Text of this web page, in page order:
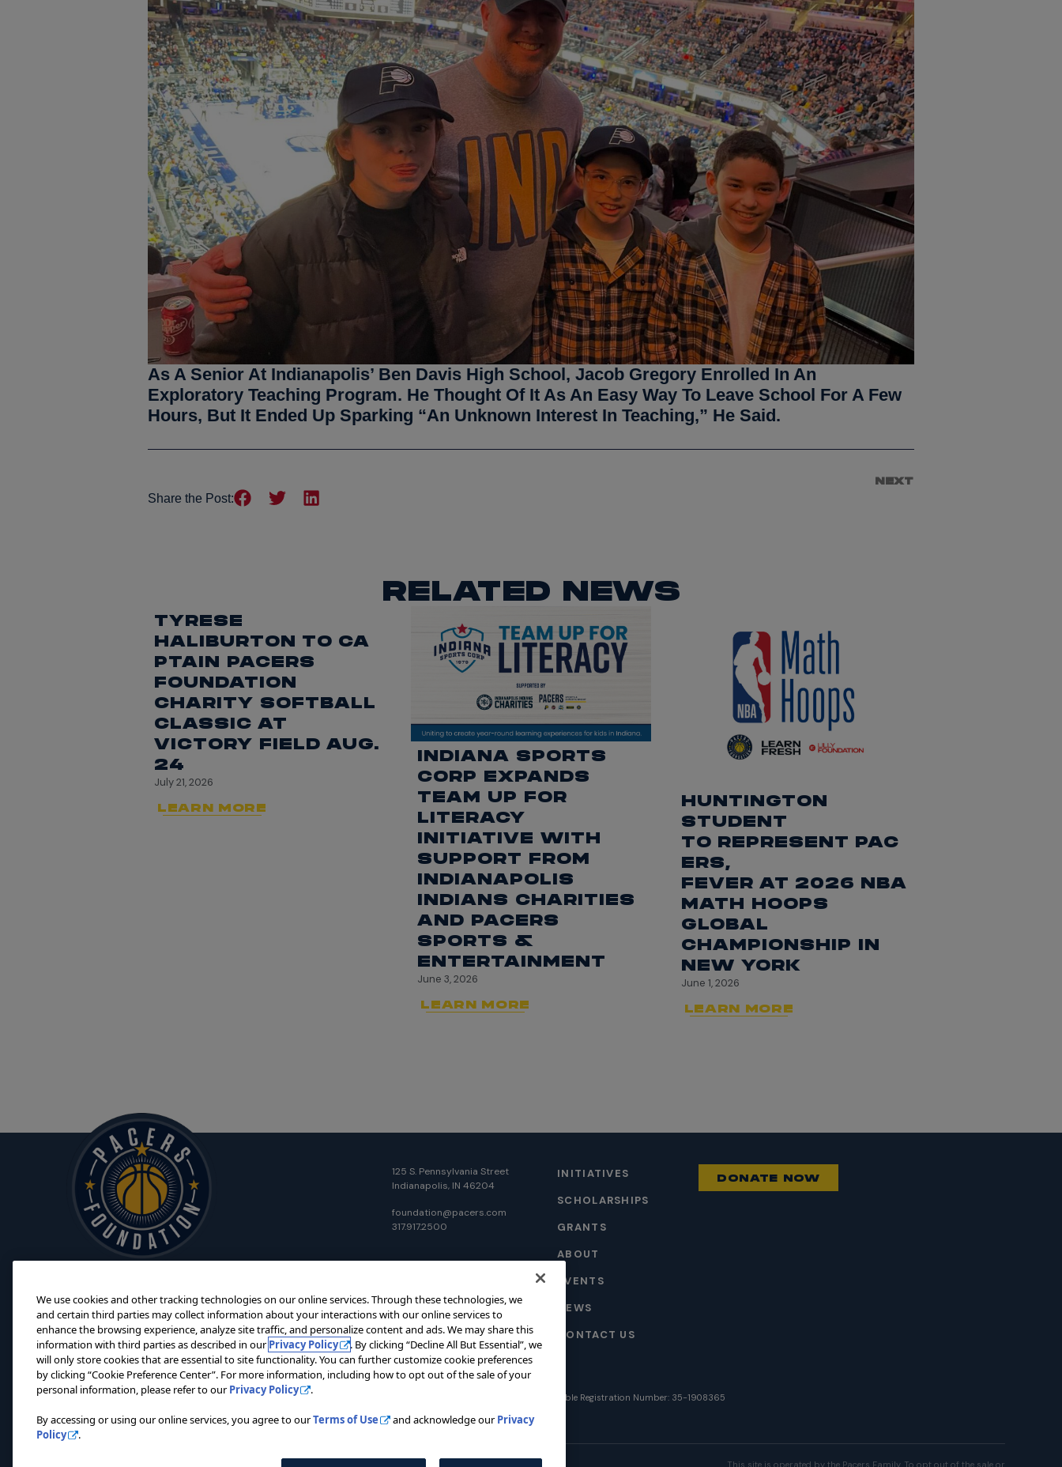
As A Senior At Indianapolis’ Ben Davis High School, Jacob Gregory Enrolled In An
Exploratory Teaching Program. He Thought Of It As An Easy Way To Leave School For A Few
Hours, But It Ended Up Sparking “an Unknown Interest In Teaching,” He Said.
NEXT
Share the Post:
RELATED NEWS
TYRESE
HALIBURTON TO CA
PTAIN PACERS
FOUNDATION
CHARITY SOFTBALL
CLASSIC AT
VICTORY FIELD AUG.
24
July 21, 2026
LEARN MORE
INDIANA SPORTS
CORP EXPANDS
TEAM UP FOR
LITERACY
INITIATIVE WITH
SUPPORT FROM
INDIANAPOLIS
INDIANS CHARITIES
AND PACERS
SPORTS &
ENTERTAINMENT
June 3, 2026
LEARN MORE
HUNTINGTON
STUDENT
TO REPRESENT PAC
ERS,
FEVER AT 2026 NBA
MATH HOOPS
GLOBAL
CHAMPIONSHIP IN
NEW YORK
June 1, 2026
LEARN MORE
125 S. Pennsylvania Street
Indianapolis, IN 46204
foundation@pacers.com
317.917.2500
INITIATIVES
SCHOLARSHIPS
GRANTS
ABOUT
EVENTS
NEWS
CONTACT US
DONATE NOW
© 2026 Pacers Foundation. All rights reserved. Charitable Registration Number: 35-1908365
This site is operated by the Pacers Family. To opt out of the sale or
We use cookies and other tracking technologies on our online services. Through these technologies, we
and certain third parties may collect information about your interactions with our online services to
enhance the browsing experience, analyze site traffic, and personalize content and ads. We may share this
information with third parties as described in ourPrivacy Policy
. By clicking “Decline All But Essential”, we
will only store cookies that are essential to site functionality. You can further customize cookie preferences
by clicking “Cookie Preference Center”. For more information, including how to opt out of the sale of your
personal information, please refer to ourPrivacy Policy .
By accessing or using our online services, you agree to ourTerms of Use and acknowledge ourPrivacy
Policy
.